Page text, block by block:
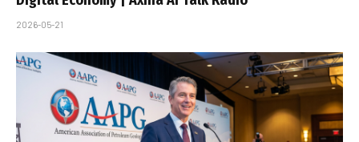
2026-05-21